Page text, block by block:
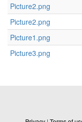
Picture2.png
Picture2.png
Picture1.png
Picture3.png